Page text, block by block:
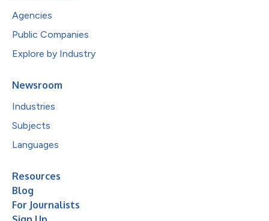
Agencies
Public Companies
Explore by Industry
Newsroom
Industries
Subjects
Languages
Resources
Blog
For Journalists